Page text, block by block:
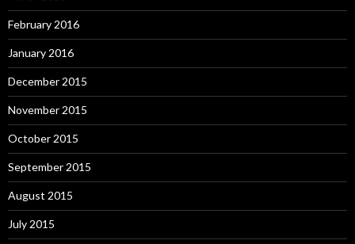
February 2016
January 2016
December 2015
November 2015
October 2015
September 2015
August 2015
July 2015